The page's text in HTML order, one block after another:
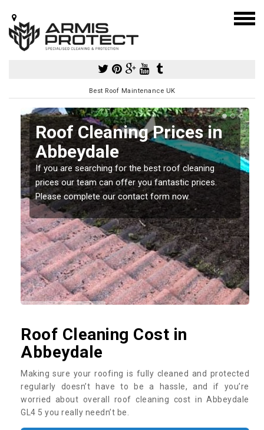
Best Roof Maintenance UK
Roof Cleaning Prices in
Abbeydale
If you are searching for the best roof cleaning
prices our team can offer you fantastic prices.
Please complete our contact form now.
Roof Cleaning Cost in
Abbeydale
Making sure your roofing is fully cleaned and protected
regularly doesn’t have to be a hassle, and if you’re
worried about overall roof cleaning cost in Abbeydale
GL4 5 you really needn’t be.